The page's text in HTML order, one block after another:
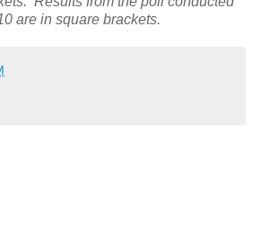
are in square brackets.